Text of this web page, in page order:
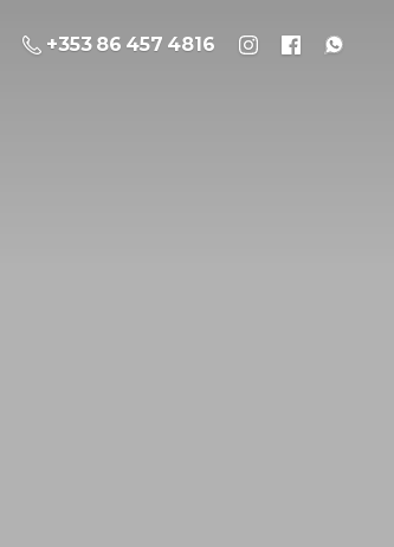
+353 86 457 4816